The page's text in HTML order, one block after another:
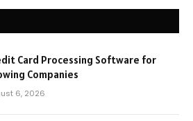
Card Processing Software for
Companies
6, 2026